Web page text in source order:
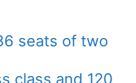
seats of two
class and 120